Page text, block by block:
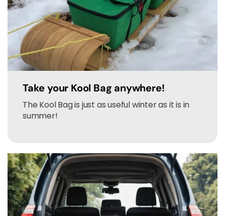
Take your Kool Bag anywhere!
The Kool Bag is just as useful winter as it is in
summer!